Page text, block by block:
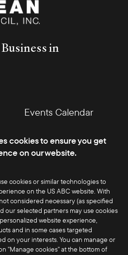
cookies to ensure you get
on our website.
cookies or similar technologies to
on the US ABC website. With
considered necessary (as specified
our selected partners may use cookies
website experience,
and in some cases targeted
on your interests. You can manage or
"Manage cookies" at the bottom of
in
Events Calendar
Our Offices
Press